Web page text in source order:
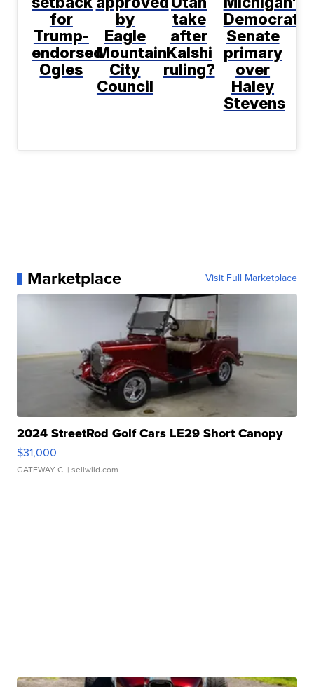
for
Trump-
endorsed
Ogles
by
Eagle
Mountain
City
Council
take
after
Kalshi
ruling?
Democratic
Senate
primary
over
Haley
Stevens
Marketplace Visit Full Marketplace
2024 StreetRod Golf Cars LE29 Short Canopy
$31,000
GATEWAY C. | sellwild.com